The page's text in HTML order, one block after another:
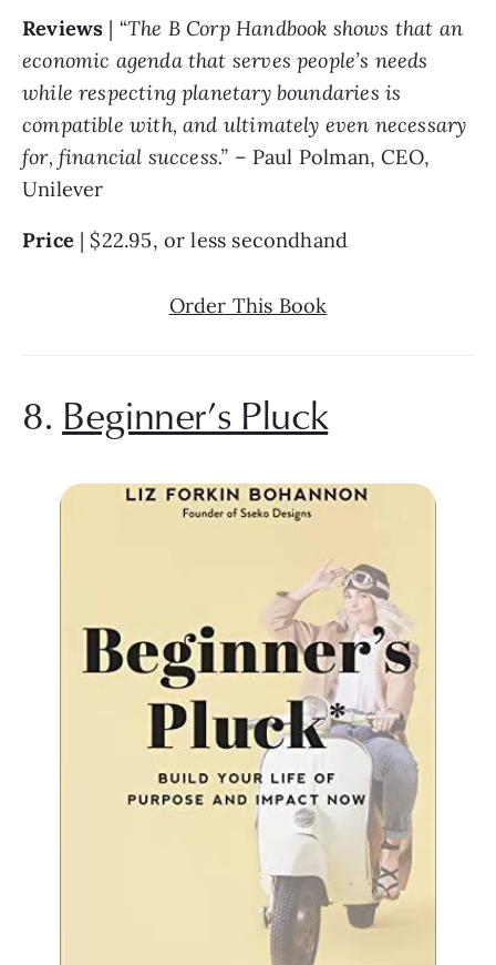
Reviews | “The B Corp Handbook shows that an
economic agenda that serves people’s needs
while respecting planetary boundaries is
compatible with, and ultimately even necessary
for, financial success.” – Paul Polman, CEO,
Unilever
Price | $22.95, or less secondhand
Order This Book
8. Beginner’s Pluck